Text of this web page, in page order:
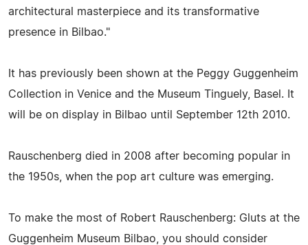
architectural masterpiece and its transformative
presence in Bilbao."
It has previously been shown at the Peggy Guggenheim
Collection in Venice and the Museum Tinguely, Basel. It
will be on display in Bilbao until September 12th 2010.
Rauschenberg died in 2008 after becoming popular in
the 1950s, when the pop art culture was emerging.
To make the most of Robert Rauschenberg: Gluts at the
Guggenheim Museum Bilbao, you should consider